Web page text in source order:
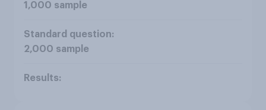
1,000 sample
2,000 sample